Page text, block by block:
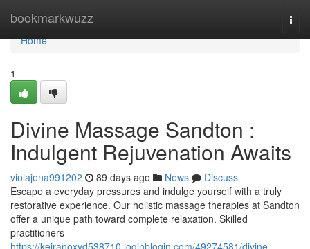
bookmarkwuzz
Home
Home
1
Divine Massage Sandton :
Indulgent Rejuvenation Awaits
violajena991202 89 days ago News
Discuss
Escape a everyday pressures and indulge yourself with a truly
restorative experience. Our holistic massage therapies at Sandton
offer a unique path toward complete relaxation. Skilled
practitioners
https://keiranoxyd538710.loginblogin.com/49274581/divine-